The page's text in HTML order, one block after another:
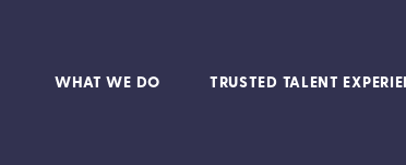
WHAT WE DO TRUSTED TALENT